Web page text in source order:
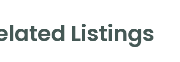
Listings